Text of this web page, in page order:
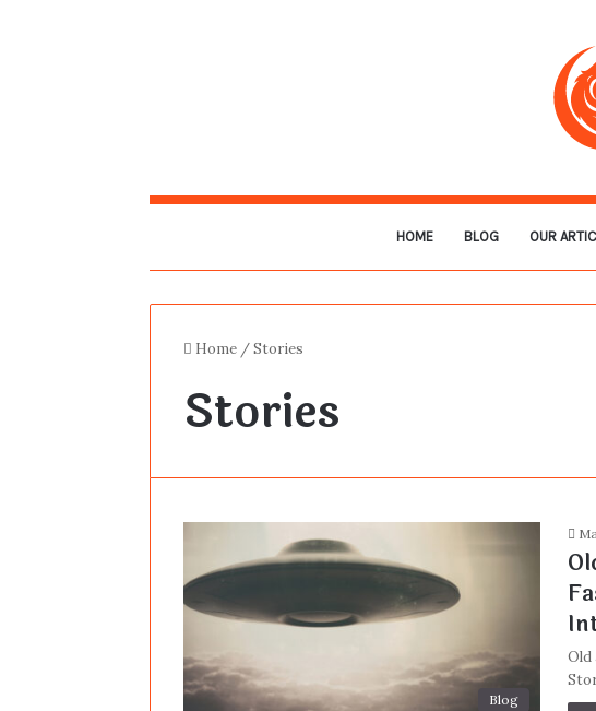
HOME BLOG OUR
Home /Stories
Stories
Blog
Old